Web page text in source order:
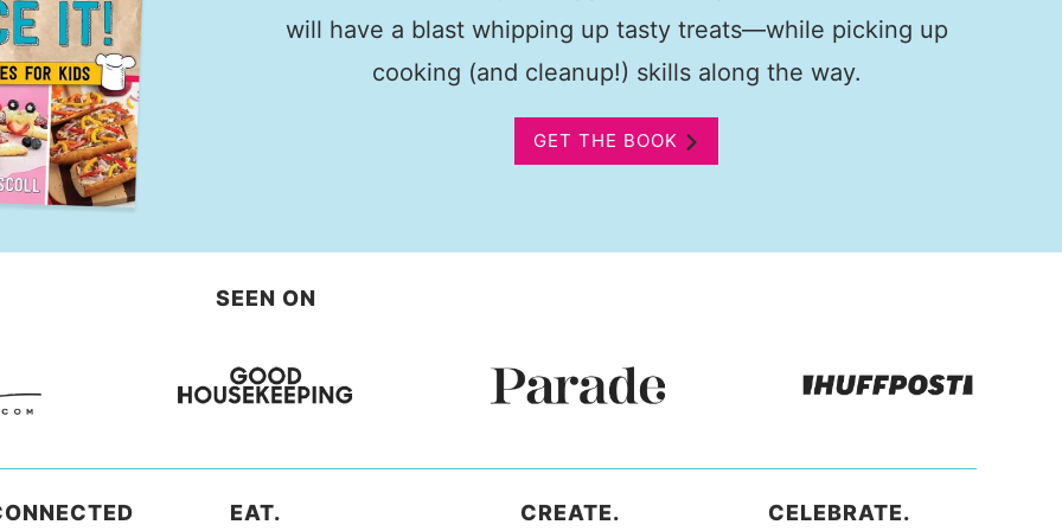
will have a blast whipping up tasty treats—while picking up
cooking (and cleanup!) skills along the way.
GET THE BOOK
SEEN ON
EAT. CREATE. CELEBRATE.